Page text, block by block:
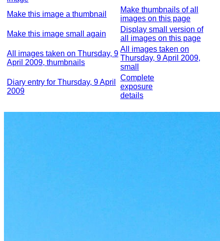
Make this image a thumbnail
Make thumbnails of all
images on this page
Make this image small again
Display small version of
all images on this page
All images taken on Thursday, 9
April 2009, thumbnails
All images taken on
Thursday, 9 April 2009,
small
Diary entry for Thursday, 9 April
2009
Complete
exposure
details